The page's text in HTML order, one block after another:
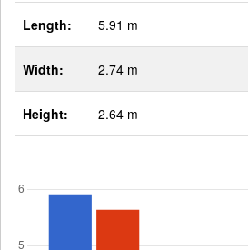
Length: 5.91 m
Width: 2.74 m
Height: 2.64 m